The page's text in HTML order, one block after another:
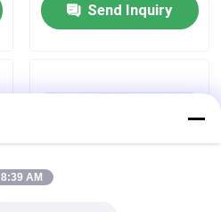
Send Inquiry
8:39 AM